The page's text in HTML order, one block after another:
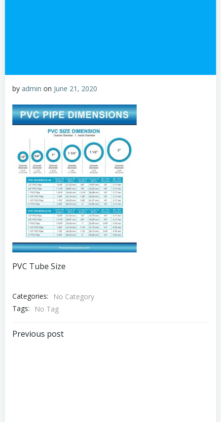
by admin on June 21, 2020
PVC Tube Size
Categories:
No Category
Tags:
No Tag
Post
Previous post